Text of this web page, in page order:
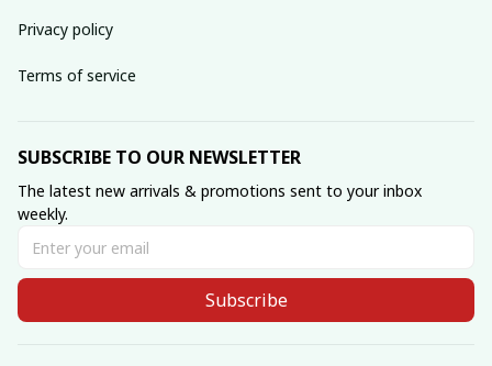
Privacy policy
Terms of service
SUBSCRIBE TO OUR NEWSLETTER
The latest new arrivals & promotions sent to your inbox
weekly.
Subscribe